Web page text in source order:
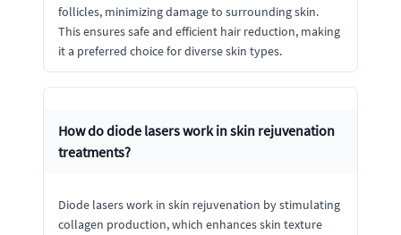
follicles, minimizing damage to surrounding skin.
This ensures safe and efficient hair reduction, making
it a preferred choice for diverse skin types.
How do diode lasers work in skin rejuvenation
treatments?
Diode lasers work in skin rejuvenation by stimulating
collagen production, which enhances skin texture